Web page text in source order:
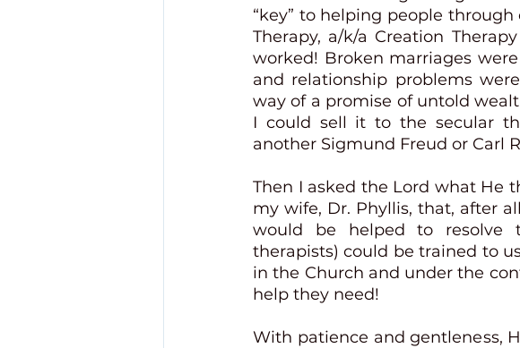
“key” to helping people
Therapy, a/k/a Creation
worked! Broken marriages
and relationship problems
way of a promise of untold
I could sell it to the secular
another Sigmund Freud or Carl
Then I asked the Lord what He
my wife, Dr. Phyllis, that, after
would be helped to resolve
therapists) could be trained to
in the Church and under the
help they need!
With patience and gentleness,